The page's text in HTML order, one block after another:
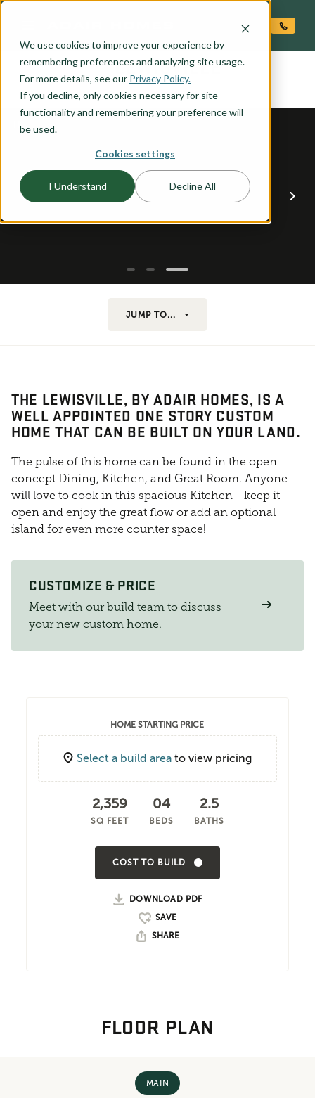
We use cookies to improve your experience by
remembering preferences and analyzing site usage.
For more details, see our Privacy Policy.
If you decline, only cookies necessary for site
functionality and remembering your preference will
be used.
Cookies settings
I Understand Decline All
the LEWISVILLE
JUMP TO...
THE LEWISVILLE, BY ADAIR HOMES, IS A
WELL APPOINTED ONE STORY CUSTOM
HOME THAT CAN BE BUILT ON YOUR LAND.
The pulse of this home can be found in the open
concept Dining, Kitchen, and Great Room. Anyone
will love to cook in this spacious Kitchen - keep it
open and enjoy the great flow or add an optional
island for even more counter space!
CUSTOMIZE & PRICE
Meet with our build team to discuss
your new custom home.
HOME STARTING PRICE
Select a build area to view pricing
2,359
SQ FEET
04
BEDS
2.5
BATHS
COST TO BUILD
DOWNLOAD PDF
SHARE
FLOOR PLAN
MAIN